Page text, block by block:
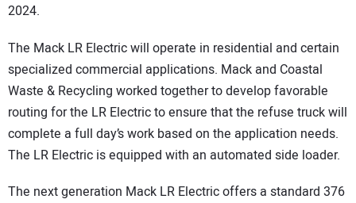
2024.
The Mack LR Electric will operate in residential and certain
specialized commercial applications. Mack and Coastal
Waste & Recycling worked together to develop favorable
routing for the LR Electric to ensure that the refuse truck will
complete a full day’s work based on the application needs.
The LR Electric is equipped with an automated side loader.
The next generation Mack LR Electric offers a standard 376